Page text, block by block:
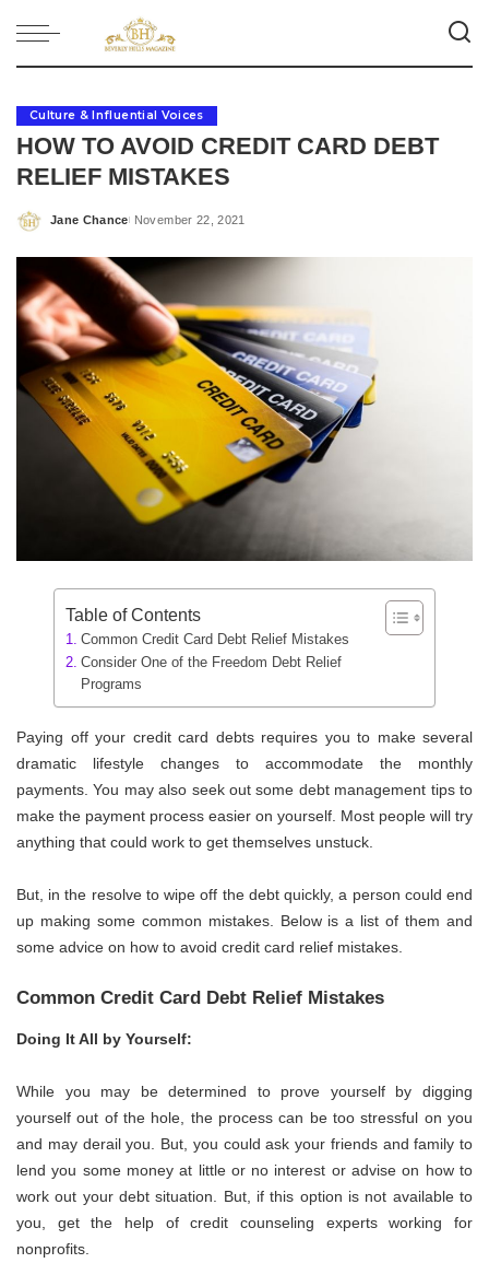
Culture & Influential Voices
HOW TO AVOID CREDIT CARD DEBT
RELIEF MISTAKES
Posted
Jane Chance November 22, 2021
Table of Contents
Common Credit Card Debt Relief Mistakes
Consider One of the Freedom Debt Relief
Programs
Paying off your credit card debts requires you to make several
dramatic lifestyle changes to accommodate the monthly
payments. You may also seek out some debt management tips to
make the payment process easier on yourself. Most people will try
anything that could work to get themselves unstuck.
But, in the resolve to wipe off the debt quickly, a person could end
up making some common mistakes. Below is a list of them and
some advice on how to avoid credit card relief mistakes.
Common Credit Card Debt Relief Mistakes
Doing It All by Yourself:
While you may be determined to prove yourself by digging
yourself out of the hole, the process can be too stressful on you
and may derail you. But, you could ask your friends and family to
lend you some money at little or no interest or advise on how to
work out your debt situation. But, if this option is not available to
you, get the help of credit counseling experts working for
nonprofits.